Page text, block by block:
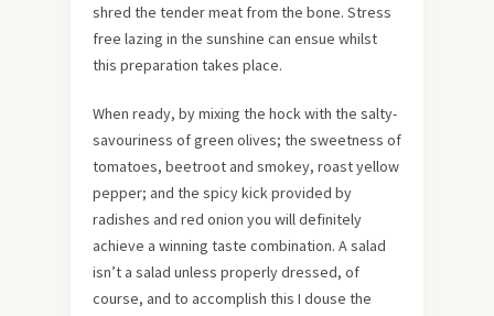
shred the tender meat from the bone. Stress
free lazing in the sunshine can ensue whilst
this preparation takes place.
When ready, by mixing the hock with the salty-
savouriness of green olives; the sweetness of
tomatoes, beetroot and smokey, roast yellow
pepper; and the spicy kick provided by
radishes and red onion you will definitely
achieve a winning taste combination. A salad
isn’t a salad unless properly dressed, of
course, and to accomplish this I douse the